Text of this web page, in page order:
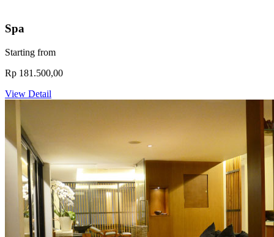
Spa
Starting from
Rp 181.500,00
View Detail